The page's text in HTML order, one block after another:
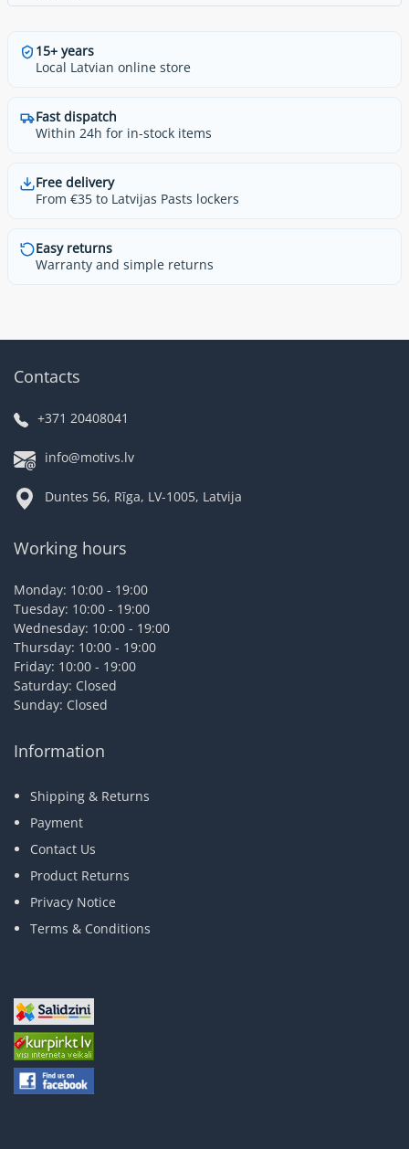
15+ years
Local Latvian online store
Fast dispatch
Within 24h for in-stock items
Free delivery
From €35 to Latvijas Pasts lockers
Easy returns
Warranty and simple returns
Contacts
+371 20408041
info@motivs.lv
Duntes 56, Rīga, LV-1005, Latvija
Working hours
Monday: 10:00 - 19:00
Tuesday: 10:00 - 19:00
Wednesday: 10:00 - 19:00
Thursday: 10:00 - 19:00
Friday: 10:00 - 19:00
Saturday: Closed
Sunday: Closed
Information
Shipping & Returns
Payment
Contact Us
Product Returns
Privacy Notice
Terms & Conditions